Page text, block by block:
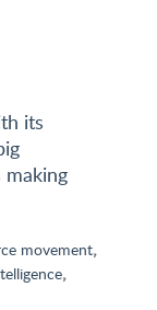
its
movement,
,